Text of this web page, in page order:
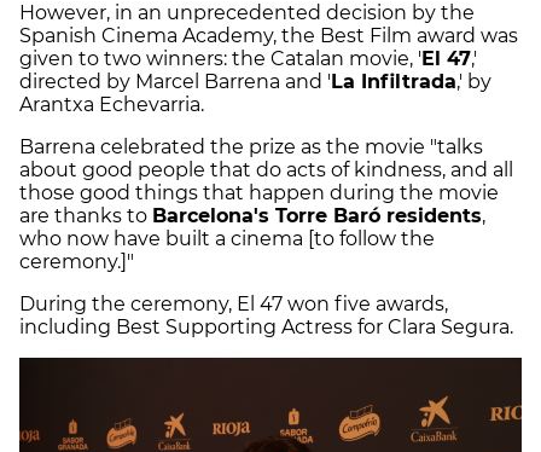
However, in an unprecedented decision by the
Spanish Cinema Academy, the Best Film award was
given to two winners: the Catalan movie, ' El 47,'
directed by Marcel Barrena and ' La Infiltrada,' by
Arantxa Echevarria.
Barrena celebrated the prize as the movie "talks
about good people that do acts of kindness, and all
those good things that happen during the movie
are thanks to Barcelona's Torre Baró residents,
who now have built a cinema [to follow the
ceremony.]"
During the ceremony, El 47 won five awards,
including Best Supporting Actress for Clara Segura.